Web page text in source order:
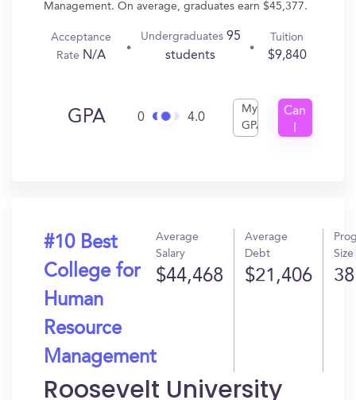
Management. On average, graduates earn $45,377.
Acceptance
Rate N/A
Undergraduates 95
students
Tuition
$9,840
GPA 0 4.0
My
GPA
Can
#10 Best
College for
Human
Resource
Management
Average
Salary
$44,468
Average
Debt
$21,406
Size
38
Roosevelt University